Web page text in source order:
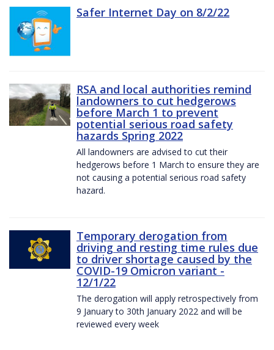
Safer Internet Day on 8/2/22
RSA and local authorities remind
landowners to cut hedgerows
before March 1 to prevent
potential serious road safety
hazards Spring 2022
All landowners are advised to cut their
hedgerows before 1 March to ensure they are
not causing a potential serious road safety
hazard.
Temporary derogation from
driving and resting time rules due
to driver shortage caused by the
COVID-19 Omicron variant -
12/1/22
The derogation will apply retrospectively from
9 January to 30th January 2022 and will be
reviewed every week